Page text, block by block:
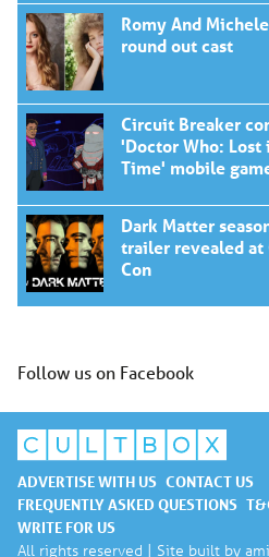
Romy And Michele
round out cast
Circuit Breaker
'Doctor Who: Lost
Time' mobile
Dark Matter
trailer revealed at
Con
Follow us on Facebook
ADVERTISE WITH US CONTACT US
FREQUENTLY ASKED QUESTIONS
WRITE FOR US
All rights reserved | Site built by